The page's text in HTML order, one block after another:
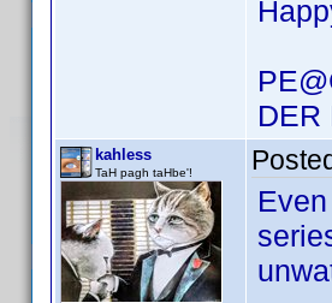
DER
kahless
TaH pagh taHbe'!